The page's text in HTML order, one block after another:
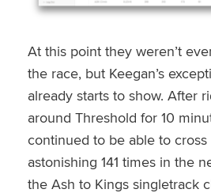
At this point they weren’t
the race, but Keegan’s
already starts to show. After
around Threshold for 10
continued to be able to
astonishing 141 times in the
the Ash to Kings singletrack